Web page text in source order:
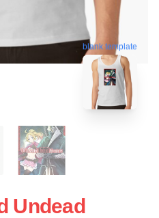
blank template
Undead